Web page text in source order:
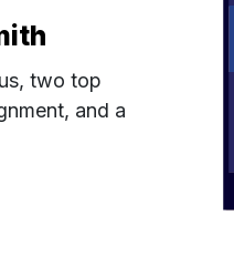
two top
and a